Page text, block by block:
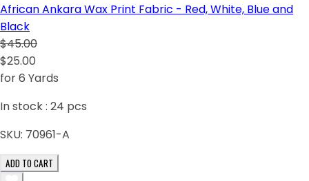
African Ankara Wax Print Fabric - Red, White, Blue and
Black
$45.00
$25.00
for 6 Yards
In stock : 24 pcs
SKU: 70961-A
ADD TO CART